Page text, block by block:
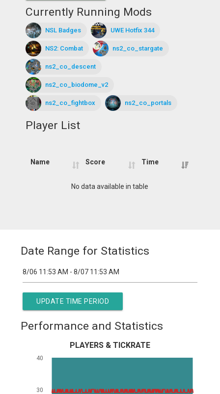
Currently Running Mods
NSL Badges UWE Hotfix 344
NS2: Combat ns2_co_stargate
ns2_co_descent
ns2_co_biodome_v2
ns2_co_fightbox ns2_co_portals
Player List
Name Score Time
No data available in table
Date Range for Statistics
UPDATE TIME PERIOD
Performance and Statistics
PLAYERS & TICKRATE
30
40